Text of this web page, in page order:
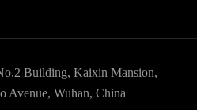
API
Building, Kaixin Mansion,
Avenue, Wuhan, China